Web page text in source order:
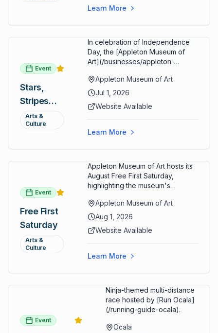
cart rentals.
Learn More
Event
Stars,
Stripes
and Art:
Free
Arts &
Culture
In celebration of Independence
Day, the [Appleton Museum of
Art](/businesses/appleton-
admission every day in July 2026.
Explore the permanent collection,
friendly activities throughout the
Appleton Museum of Art
Jul 1, 2026
Website Available
Learn More
Event
Free First
Saturday
Arts &
Culture
Appleton Museum of Art hosts its
August Free First Saturday,
highlighting the museum's
and Pre-Columbian art. In the
ARTSpace, families can
workshops and clay modeling.
Appleton Museum of Art
Aug 1, 2026
Website Available
Learn More
Event
Ninja-themed multi-distance
race hosted by [Run Ocala]
(/running-guide-ocala).
Ocala